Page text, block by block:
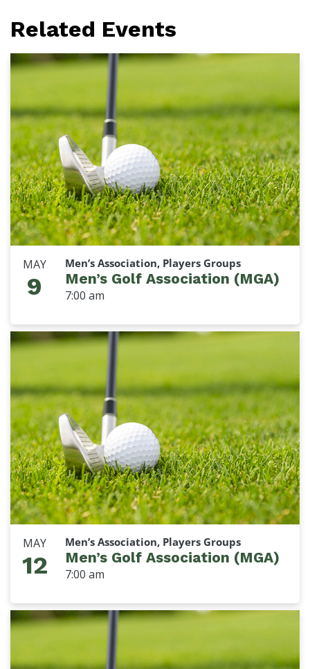
Related Events
MAY
9
Men’s Association, Players Groups
Men’s Golf Association (MGA)
7:00 am
MAY
12
Men’s Association, Players Groups
Men’s Golf Association (MGA)
7:00 am